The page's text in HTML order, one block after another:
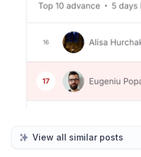
View all similar posts